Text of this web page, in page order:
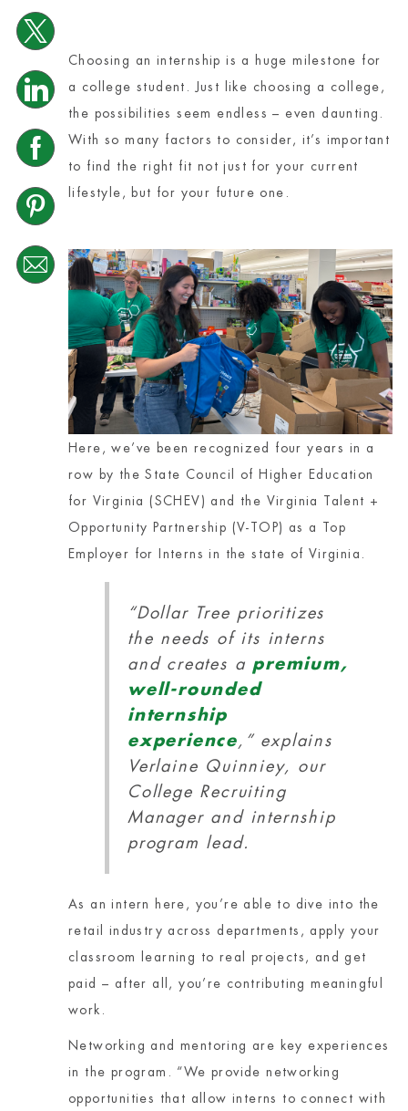
Share via twitter
Share via LinkedIn
Share via Facebook
Share via pinterest
Share via email
Choosing an internship is a huge milestone for
a college student. Just like choosing a college,
the possibilities seem endless – even daunting.
With so many factors to consider, it’s important
to find the right fit not just for your current
lifestyle, but for your future one.
Here, we’ve been recognized four years in a
row by the State Council of Higher Education
for Virginia (SCHEV) and the Virginia Talent +
Opportunity Partnership (V-TOP) as a Top
Employer for Interns in the state of Virginia.
“Dollar Tree prioritizes
the needs of its interns
and creates a premium,
well-rounded
internship
experience ,” explains
Verlaine Quinniey, our
College Recruiting
Manager and internship
program lead.
As an intern here, you’re able to dive into the
retail industry across departments, apply your
classroom learning to real projects, and get
paid – after all, you’re contributing meaningful
work.
Networking and mentoring are key experiences
in the program. “We provide networking
opportunities that allow interns to connect with